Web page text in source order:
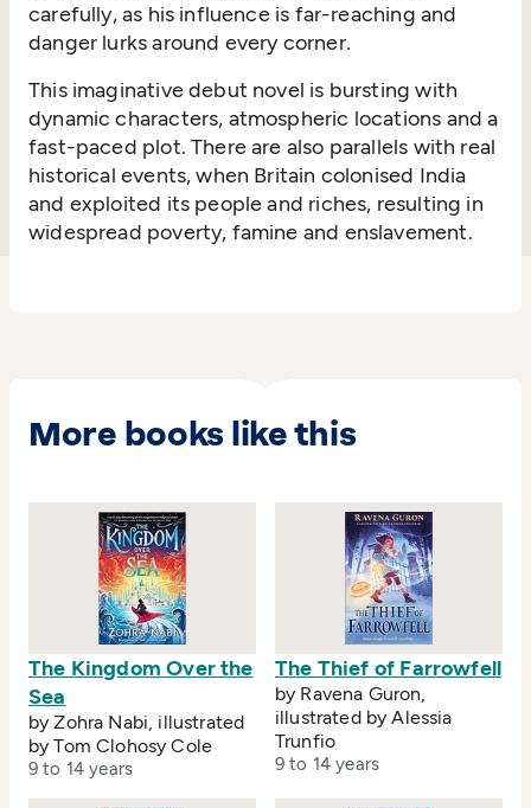
carefully, as his influence is far-reaching and
danger lurks around every corner.
This imaginative debut novel is bursting with
dynamic characters, atmospheric locations and a
fast-paced plot. There are also parallels with real
historical events, when Britain colonised India
and exploited its people and riches, resulting in
widespread poverty, famine and enslavement.
More books like this
The Kingdom Over the
Sea
by Zohra Nabi, illustrated
by Tom Clohosy Cole
9 to 14 years
The Thief of Farrowfell
by Ravena Guron,
illustrated by Alessia
Trunfio
9 to 14 years